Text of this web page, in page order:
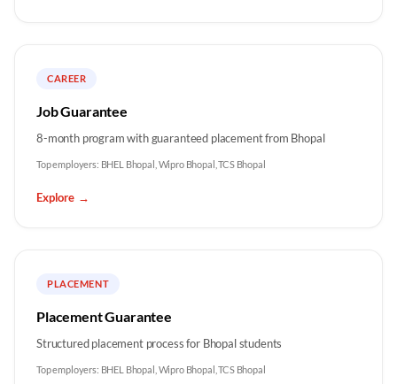
CAREER
Job Guarantee
8-month program with guaranteed placement from Bhopal
Top employers: BHEL Bhopal, Wipro Bhopal, TCS Bhopal
Explore →
PLACEMENT
Placement Guarantee
Structured placement process for Bhopal students
Top employers: BHEL Bhopal, Wipro Bhopal, TCS Bhopal